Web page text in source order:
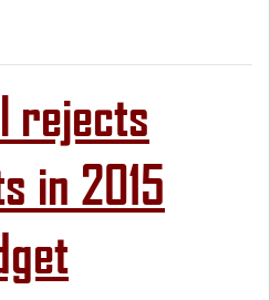
rejects
in 2015